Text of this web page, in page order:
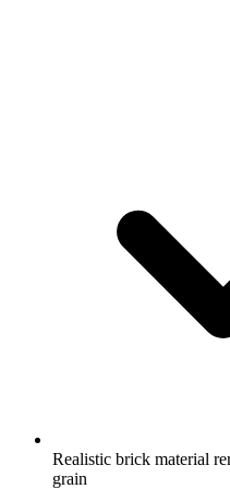
Realistic brick material
grain